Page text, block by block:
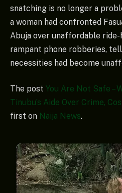
snatching is no longer a
a woman had confronted
Abuja over unaffordable ride-
rampant phone robberies,
necessities had become
The post You Are Not Safe –
Tinubu’s Aide Over Crime,
first on Naija News.